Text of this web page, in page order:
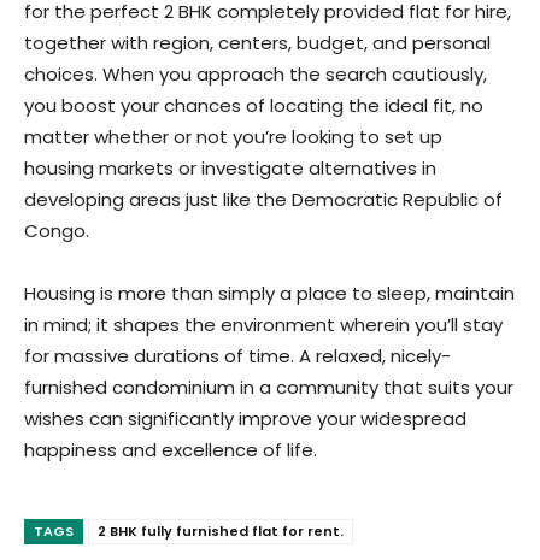
for the perfect 2 BHK completely provided flat for hire,
together with region, centers, budget, and personal
choices. When you approach the search cautiously,
you boost your chances of locating the ideal fit, no
matter whether or not you’re looking to set up
housing markets or investigate alternatives in
developing areas just like the Democratic Republic of
Congo.
Housing is more than simply a place to sleep, maintain
in mind; it shapes the environment wherein you’ll stay
for massive durations of time. A relaxed, nicely-
furnished condominium in a community that suits your
wishes can significantly improve your widespread
happiness and excellence of life.
TAGS 2 BHK fully furnished flat for rent.